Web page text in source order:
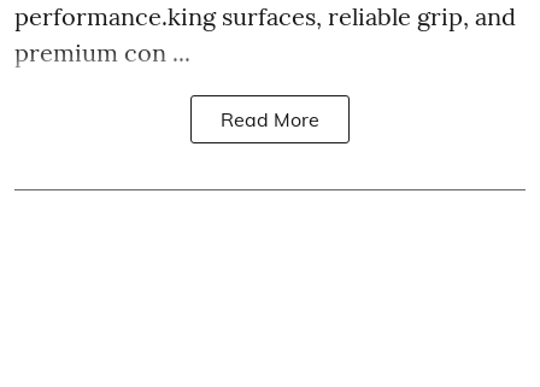
performance.king surfaces, reliable grip, and
premium con ...
Read More